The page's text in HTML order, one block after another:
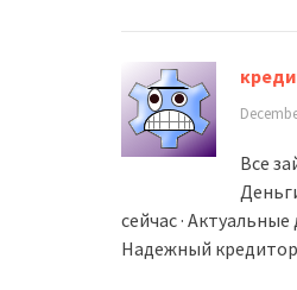
Все
сейчас ·
Надежный